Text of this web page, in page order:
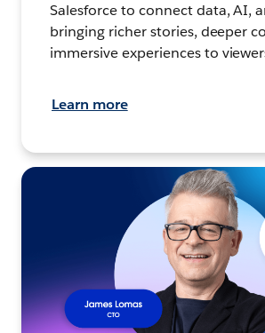
Salesforce to connect data, AI,
bringing richer stories, deeper
immersive experiences to
Learn more